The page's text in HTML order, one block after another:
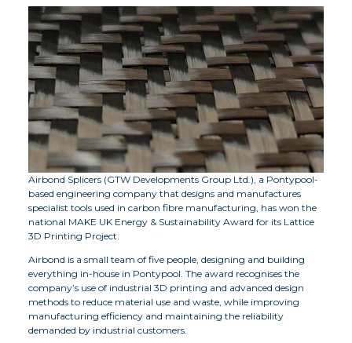
Airbond Splicers (GTW Developments Group Ltd.), a Pontypool-
based engineering company that designs and manufactures
specialist tools used in carbon fibre manufacturing, has won the
national MAKE UK Energy & Sustainability Award for its Lattice
3D Printing Project.
Airbond is a small team of five people, designing and building
everything in-house in Pontypool. The award recognises the
company’s use of industrial 3D printing and advanced design
methods to reduce material use and waste, while improving
manufacturing efficiency and maintaining the reliability
demanded by industrial customers.